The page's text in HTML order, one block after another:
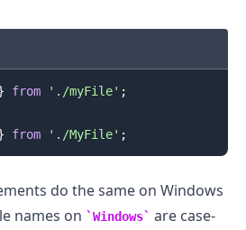
from './myFile' ;
from './MyFile' ;
do the same on Windows
names on
Windows
are case-